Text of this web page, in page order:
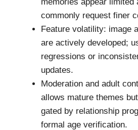
commonly request finer
Feature volatility: image
are actively developed;
regressions or
updates.
Moderation and adult
allows mature themes
gated by relationship
formal age verification.